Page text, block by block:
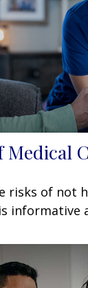
Medical
risks of not
informative